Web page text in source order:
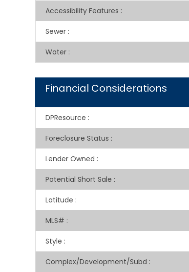
Accessibility Features :
Sewer :
Water :
Financial Considerations
DPResource :
Foreclosure Status :
Lender Owned :
Potential Short Sale :
Latitude :
MLS# :
Style :
Complex/Development/Subd :